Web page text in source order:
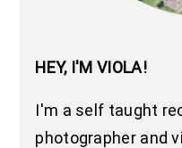
HEY, I'M VIOLA!
I'm a self taught
photographer and